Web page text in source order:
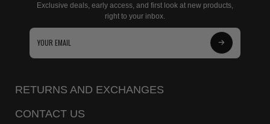
Exclusive deals, early access, and first look at new products,
right to your inbox.
Subscribe
RETURNS AND EXCHANGES
CONTACT US